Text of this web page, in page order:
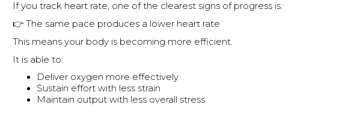
If you track heart rate, one of the clearest signs of progress is:
👉 The same pace produces a lower heart rate
This means your body is becoming more efficient.
It is able to:
Deliver oxygen more effectively
Sustain effort with less strain
Maintain output with less overall stress